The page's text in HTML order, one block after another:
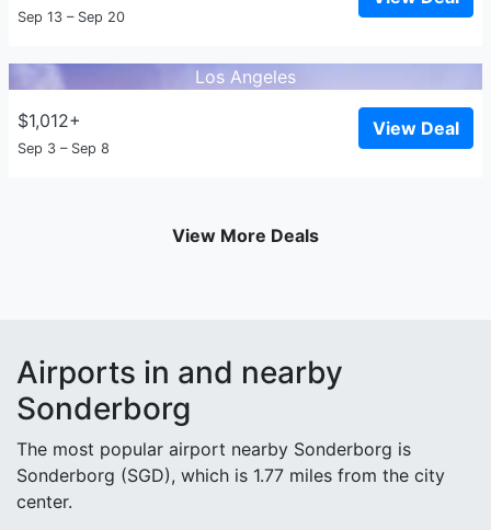
Sep 13 – Sep 20
Los Angeles
$1,012+
Sep 3 – Sep 8
View Deal
View More Deals
Airports in and nearby
Sonderborg
The most popular airport nearby Sonderborg is
Sonderborg (SGD), which is 1.77 miles from the city
center.